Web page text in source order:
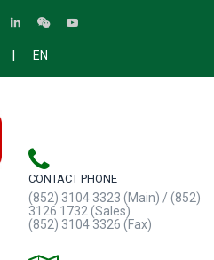
| EN
CONTACT PHONE
(852) 3104 3323 (Main) / (852)
3126 1732 (Sales)
(852) 3104 3326 (Fax)